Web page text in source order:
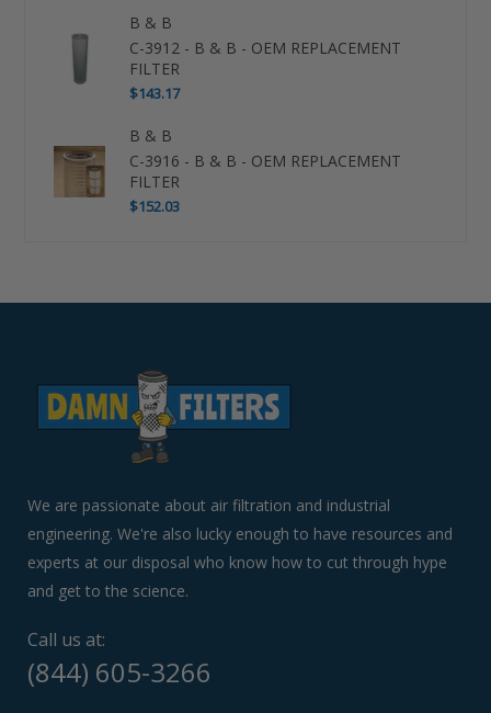
B & B
C-3912 - B & B - OEM REPLACEMENT
FILTER
$143.17
B & B
C-3916 - B & B - OEM REPLACEMENT
FILTER
$152.03
arrows
slideshow
mobile
device
We are passionate about air filtration and industrial
engineering. We're also lucky enough to have resources and
experts at our disposal who know how to cut through hype
and get to the science.
Call us at:
(844) 605-3266